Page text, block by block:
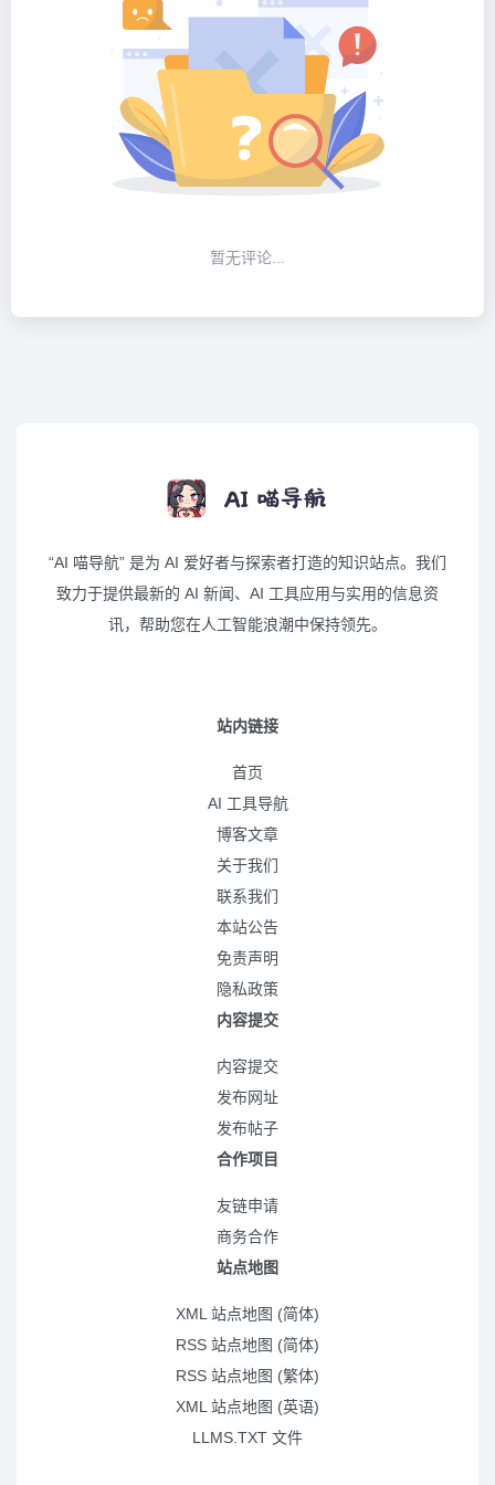
暂无评论...
“AI 喵导航” 是为 AI 爱好者与探索者打造的知识站点。我们
致力于提供最新的 AI 新闻、AI 工具应用与实用的信息资
讯，帮助您在人工智能浪潮中保持领先。
站内链接
首页
AI 工具导航
博客文章
关于我们
联系我们
本站公告
免责声明
隐私政策
内容提交
内容提交
发布网址
发布帖子
合作项目
友链申请
商务合作
站点地图
XML 站点地图 (简体)
RSS 站点地图 (简体)
RSS 站点地图 (繁体)
XML 站点地图 (英语)
LLMS.TXT 文件